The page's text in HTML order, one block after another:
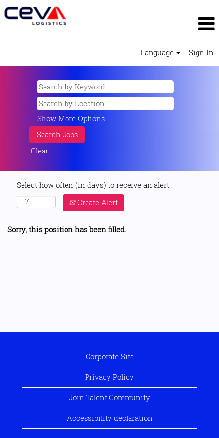
Language Sign In
Show More Options
Clear
Select how often (in days) to receive an alert:
Create Alert
Sorry, this position has been filled.
Corporate Site
Privacy Policy
Join Talent Community
Accessibility declaration